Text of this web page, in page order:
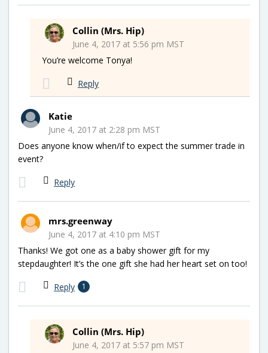
Collin (Mrs. Hip)
June 4, 2017 at 5:56 pm MST
You’re welcome Tonya!
Reply
Katie
June 4, 2017 at 2:28 pm MST
Does anyone know when/if to expect the summer trade in
event?
Reply
mrs.greenway
June 4, 2017 at 4:10 pm MST
Thanks! We got one as a baby shower gift for my
stepdaughter! It’s the one gift she had her heart set on too!
Reply 1
Collin (Mrs. Hip)
June 4, 2017 at 5:57 pm MST